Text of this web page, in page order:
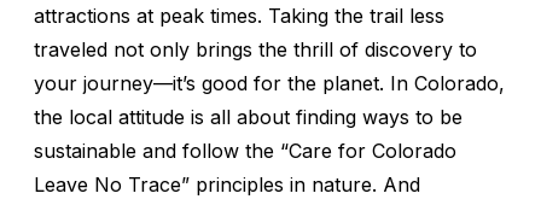
attractions at peak times. Taking the trail less
traveled not only brings the thrill of discovery to
your journey—it’s good for the planet. In Colorado,
the local attitude is all about finding ways to be
sustainable and follow the “Care for Colorado
Leave No Trace” principles in nature. And